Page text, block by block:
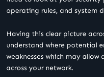
operating rules, and system
Having this clear picture
understand where potential
weaknesses which may
across your network.